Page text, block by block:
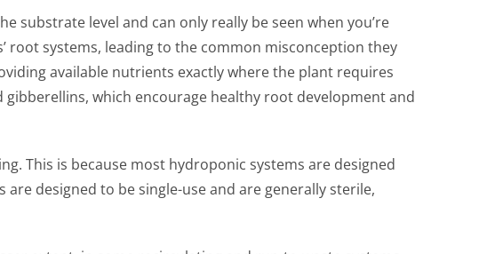
substrate level and can only really be seen when you’re
root systems, leading to the common misconception they
available nutrients exactly where the plant requires
which encourage healthy root development and
This is because most hydroponic systems are designed
designed to be single-use and are generally sterile,